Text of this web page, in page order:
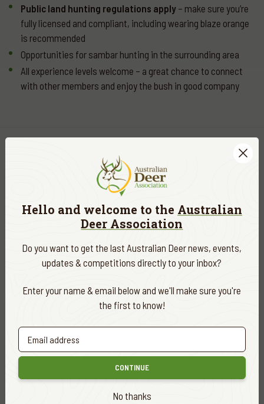
Public land hunting regulations apply – make sure you’re
fully licensed and compliant, including wearing blaze orange
is recommended
Opportunities for sambar hunting in the surrounding area
All experience levels welcome – a great chance to connect
with other members and enjoy the bush in good company
Upper Goulburn Branch - King Billy -
TBA FIND OUT MORE
30
Blond Bay Ballot 2027
Purchase your ticket to the Blond Bay Hog Deer Ballot! Be
sure to use the single registration option. If you are already
an ADA member, be sure to use the email address attached
Hello and welcome to the Australian
Deer Association
Do you want to get the last Australian Deer news, events,
updates & competitions directly to your inbox?
Enter your name & email below and we'll make sure you're
the first to know!
CONTINUE
No thanks